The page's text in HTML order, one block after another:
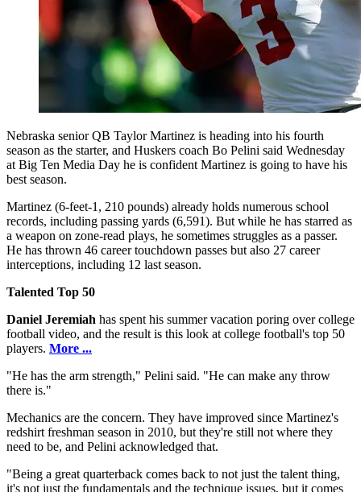
Nebraska senior QB Taylor Martinez is heading into his fourth
season as the starter, and Huskers coach Bo Pelini said Wednesday
at Big Ten Media Day he is confident Martinez is going to have his
best season.
Martinez (6-feet-1, 210 pounds) already holds numerous school
records, including passing yards (6,591). But while he has starred as
a weapon on zone-read plays, he sometimes struggles as a passer.
He has thrown 46 career touchdown passes but also 27 career
interceptions, including 12 last season.
Talented Top 50
Daniel Jeremiah has spent his summer vacation poring over college
football video, and the result is this look at college football's top 50
players. More ...
"He has the arm strength," Pelini said. "He can make any throw
there is."
Mechanics are the concern. They have improved since Martinez's
redshirt freshman season in 2010, but they're still not where they
need to be, and Pelini acknowledged that.
"Being a great quarterback comes back to not just the talent thing,
it's not just the fundamentals and the technique issues, but it comes